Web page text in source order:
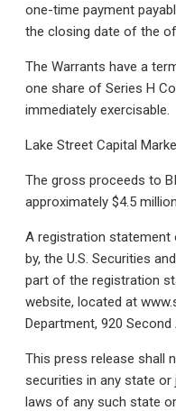
one-time payment
the closing date of the
The Warrants have a
one share of Series H
immediately exercisable.
Lake Street Capital
The gross proceeds to
approximately $4.5
A registration statement
by, the U.S. Securities
part of the registration
website, located at
Department, 920 Second
This press release shall
securities in any state
laws of any such state